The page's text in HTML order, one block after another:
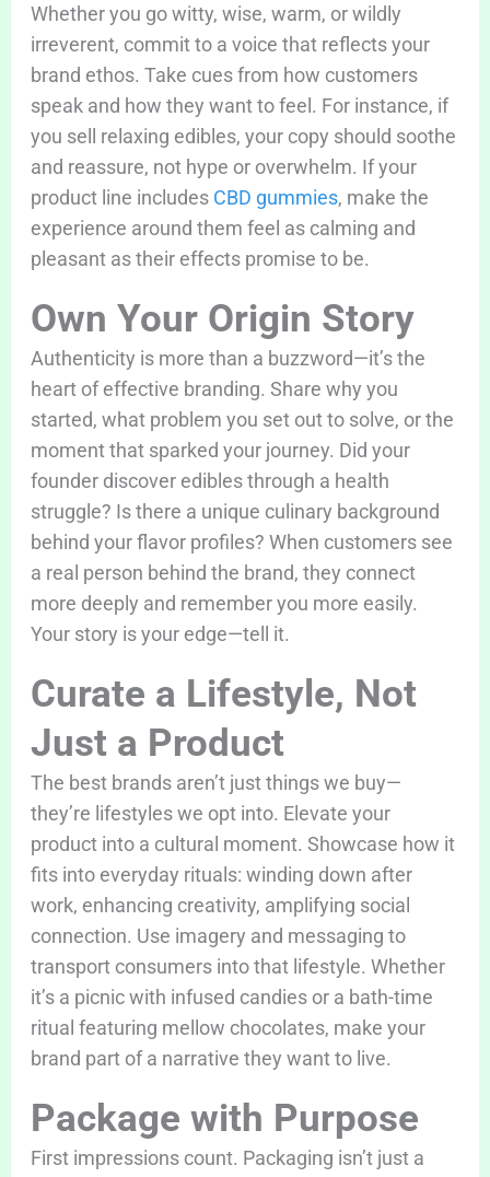
Whether you go witty, wise, warm, or wildly
irreverent, commit to a voice that reflects your
brand ethos. Take cues from how customers
speak and how they want to feel. For instance, if
you sell relaxing edibles, your copy should soothe
and reassure, not hype or overwhelm. If your
product line includes CBD gummies, make the
experience around them feel as calming and
pleasant as their effects promise to be.
Own Your Origin Story
Authenticity is more than a buzzword—it’s the
heart of effective branding. Share why you
started, what problem you set out to solve, or the
moment that sparked your journey. Did your
founder discover edibles through a health
struggle? Is there a unique culinary background
behind your flavor profiles? When customers see
a real person behind the brand, they connect
more deeply and remember you more easily.
Your story is your edge—tell it.
Curate a Lifestyle, Not
Just a Product
The best brands aren’t just things we buy—
they’re lifestyles we opt into. Elevate your
product into a cultural moment. Showcase how it
fits into everyday rituals: winding down after
work, enhancing creativity, amplifying social
connection. Use imagery and messaging to
transport consumers into that lifestyle. Whether
it’s a picnic with infused candies or a bath-time
ritual featuring mellow chocolates, make your
brand part of a narrative they want to live.
Package with Purpose
First impressions count. Packaging isn’t just a